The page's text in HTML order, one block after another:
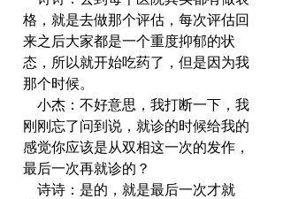
格，就是去做那个评估，每次评估回
来之后大家都是一个重度抑郁的状
态，所以就开始吃药了，但是因为我
那个时候。
刚刚忘了问到说，就诊的时候给我的
感觉你应该是从双相这一次的发作，
最后一次再就诊的？